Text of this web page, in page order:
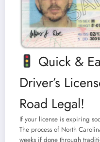
Quick &
Driver’s
Road Legal!
If your license is expiring
The process of North
weeks if done through